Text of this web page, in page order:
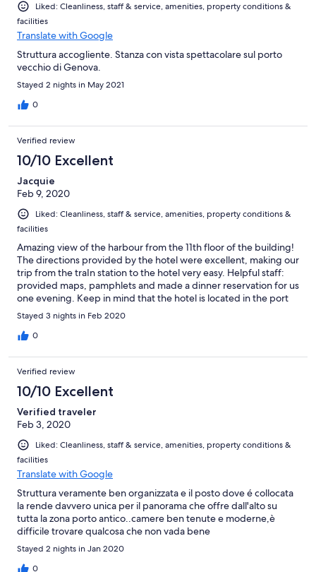
Liked: Cleanliness, staff & service, amenities, property conditions &
facilities
Translate with Google
Struttura accogliente. Stanza con vista spettacolare sul porto
vecchio di Genova.
Stayed 2 nights in May 2021
0
Verified review
10/10 Excellent
Jacquie
Feb 9, 2020
Liked: Cleanliness, staff & service, amenities, property conditions &
facilities
Amazing view of the harbour from the 11th floor of the building!
The directions provided by the hotel were excellent, making our
trip from the traIn station to the hotel very easy. Helpful staff:
provided maps, pamphlets and made a dinner reservation for us
one evening. Keep in mind that the hotel is located in the port
area and so you may not wish to venture into the dark side
streets late at night! However, we stuck to the well lit areas and
felt very safe. The mini-bar in the room provided a few options
bathroom was very clean. We would stay there again!
Stayed 3 nights in Feb 2020
0
Verified review
10/10 Excellent
Verified traveler
Feb 3, 2020
Liked: Cleanliness, staff & service, amenities, property conditions &
facilities
Translate with Google
Struttura veramente ben organizzata e il posto dove é collocata
la rende davvero unica per il panorama che offre dall'alto su
tutta la zona porto antico..camere ben tenute e moderne,è
difficile trovare qualcosa che non vada bene
Stayed 2 nights in Jan 2020
0